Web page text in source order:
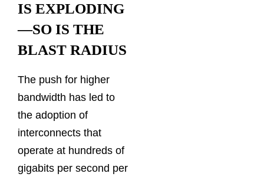
IS EXPLODING
—SO IS THE
BLAST RADIUS
The push for higher
bandwidth has led to
the adoption of
interconnects that
operate at hundreds of
gigabits per second per